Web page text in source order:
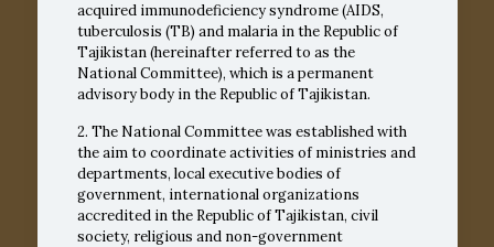
acquired immunodeficiency syndrome (AIDS,
tuberculosis (TB) and malaria in the Republic of
Tajikistan (hereinafter referred to as the
National Committee), which is a permanent
advisory body in the Republic of Tajikistan.
2. The National Committee was established with
the aim to coordinate activities of ministries and
departments, local executive bodies of
government, international organizations
accredited in the Republic of Tajikistan, civil
society, religious and non-government